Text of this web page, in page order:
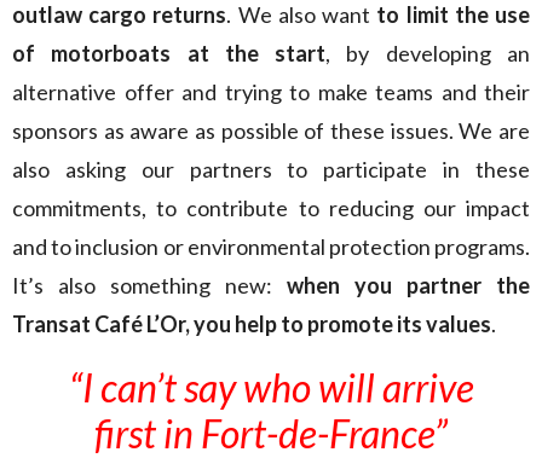
outlaw cargo returns. We also want to limit the use
of motorboats at the start, by developing an
alternative offer and trying to make teams and their
sponsors as aware as possible of these issues. We are
also asking our partners to participate in these
commitments, to contribute to reducing our impact
and to inclusion or environmental protection programs.
It’s also something new: when you partner the
Transat Café L’Or, you help to promote its values.
“I can’t say who will arrive
first in Fort-de-France”